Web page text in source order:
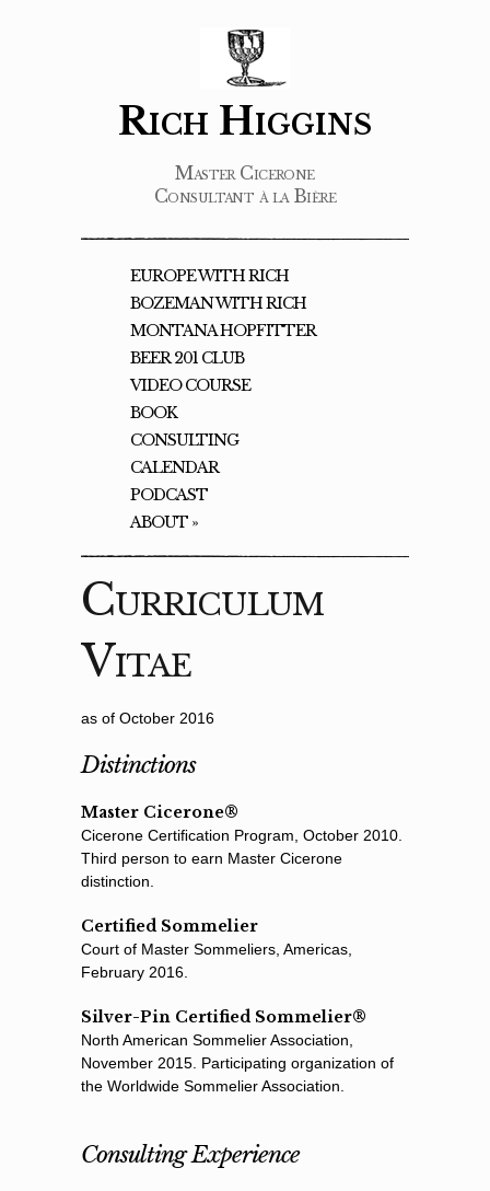
Rich Higgins
Master Cicerone
Consultant à la Bière
EUROPE WITH RICH
BOZEMAN WITH RICH
MONTANA HOPFITTER
BEER 201 CLUB
VIDEO COURSE
BOOK
CONSULTING
CALENDAR
PODCAST
ABOUT »
Curriculum
Vitae
as of October 2016
Distinctions
Master Cicerone®
Cicerone Certiﬁcation Program, October 2010.
Third person to earn Master Cicerone
distinction.
Certified Sommelier
Court of Master Sommeliers, Americas,
February 2016.
Silver-Pin Certified Sommelier®
North American Sommelier Association,
November 2015. Participating organization of
the Worldwide Sommelier Association.
Consulting Experience